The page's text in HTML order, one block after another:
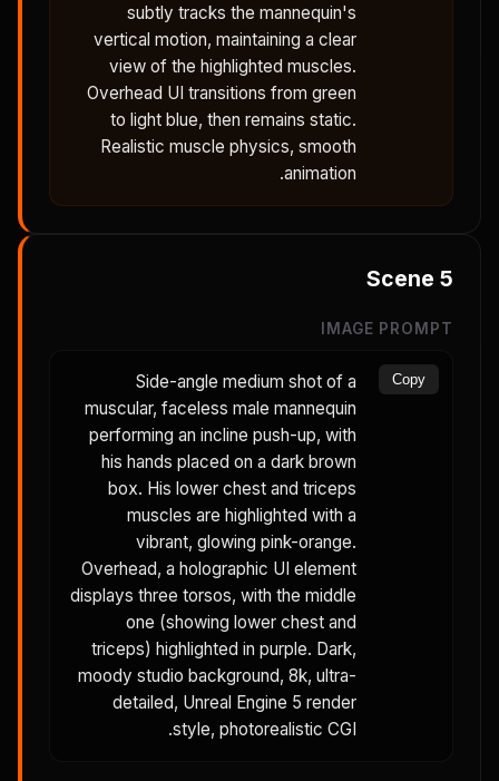
subtly tracks the mannequin's
vertical motion, maintaining a clear
view of the highlighted muscles.
Overhead UI transitions from green
to light blue, then remains static.
Realistic muscle physics, smooth
animation.
Scene 5
IMAGE PROMPT
Side-angle medium shot of a
muscular, faceless male mannequin
performing an incline push-up, with
his hands placed on a dark brown
box. His lower chest and triceps
muscles are highlighted with a
vibrant, glowing pink-orange.
Overhead, a holographic UI element
displays three torsos, with the middle
one (showing lower chest and
triceps) highlighted in purple. Dark,
moody studio background, 8k, ultra-
detailed, Unreal Engine 5 render
style, photorealistic CGI.
Copy